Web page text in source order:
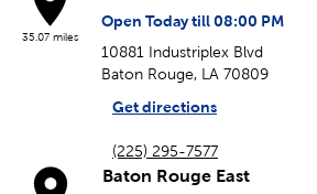
35.07 miles
Open Today till 08:00 PM
10881 Industriplex Blvd
Baton Rouge, LA 70809
Get directions
(225) 295-7577
Baton Rouge East